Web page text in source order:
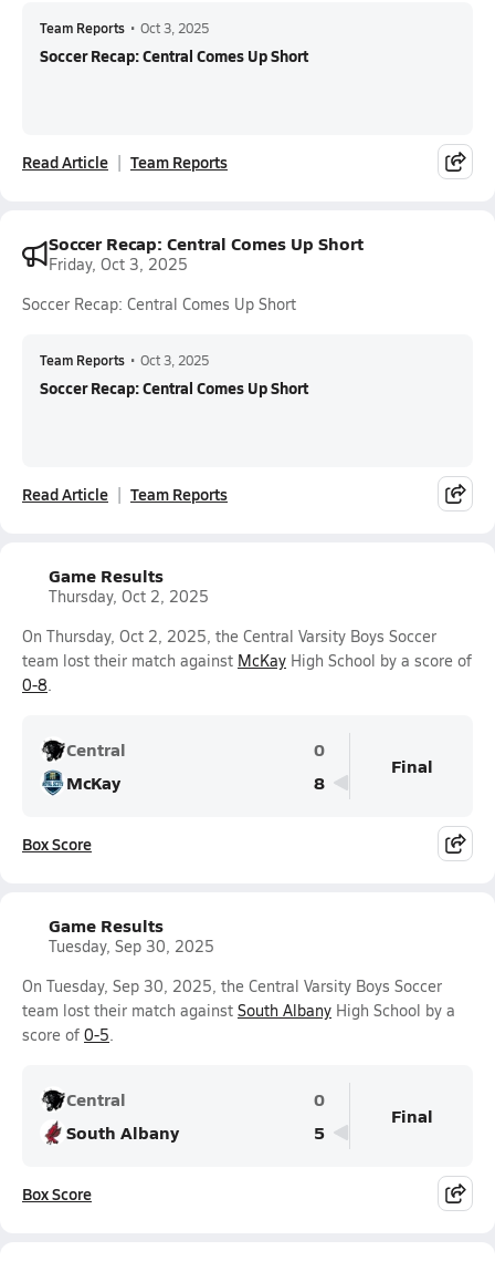
Team Reports • Oct 3, 2025
Soccer Recap: Central Comes Up Short
Read Article Team Reports
Soccer Recap: Central Comes Up Short
Friday, Oct 3, 2025
Soccer Recap: Central Comes Up Short
Team Reports • Oct 3, 2025
Soccer Recap: Central Comes Up Short
Read Article Team Reports
Game Results
Thursday, Oct 2, 2025
On Thursday, Oct 2, 2025, the Central Varsity Boys Soccer
team lost their match against McKay High School by a score of
0-8.
Central
0
McKay
8
Final
Box Score
Game Results
Tuesday, Sep 30, 2025
On Tuesday, Sep 30, 2025, the Central Varsity Boys Soccer
team lost their match against South Albany High School by a
score of 0-5.
Central
0
South Albany
5
Final
Box Score